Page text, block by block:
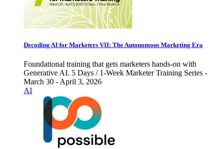
Decoding AI for Marketers VII: The Autonomous Marketing Era
Foundational training that gets marketers hands-on with
Generative AI. 5 Days / 1-Week Marketer Training Series -
March 30 - April 3, 2026
AI